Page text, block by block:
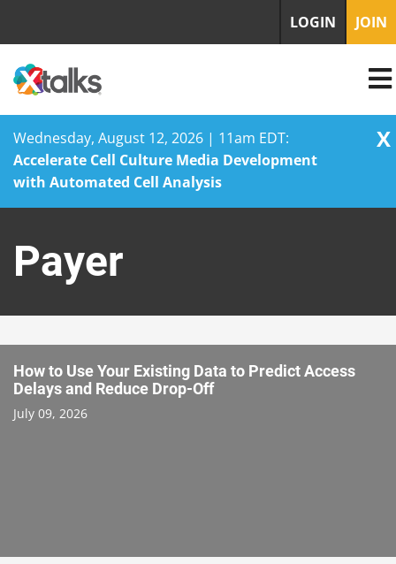
Wednesday, August 12, 2026 | 11am EDT:
Accelerate Cell Culture Media Development
with Automated Cell Analysis
X
content
LOGIN JOIN
Payer
How to Use Your Existing Data to Predict Access
Delays and Reduce Drop-Off
July 09, 2026